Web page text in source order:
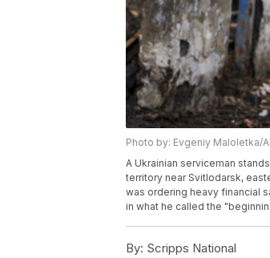
Photo by: Evgeniy Maloletka/
A Ukrainian serviceman
territory near Svitlodarsk,
was ordering heavy financial
in what he called the
By: Scripps National